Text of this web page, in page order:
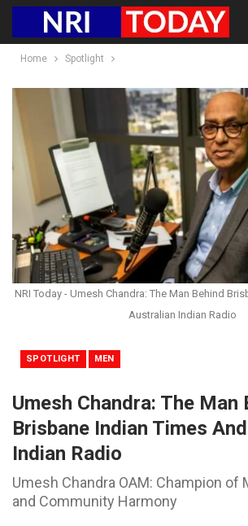
Home Spotlight
NRI Today - Umesh Chandra: The Man Behind
Australian Indian Radio
SPOTLIGHT MEN
Umesh Chandra: The Man
Brisbane Indian Times
Indian Radio
Umesh Chandra OAM: Champion
and Community Harmony